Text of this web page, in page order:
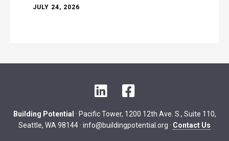
JULY 24, 2026
n
k
c
e
Building Potential · Pacific Tower, 1200 12th Ave. S., Suite 110,
Seattle, WA 98144 · info@buildingpotential.org · Contact Us